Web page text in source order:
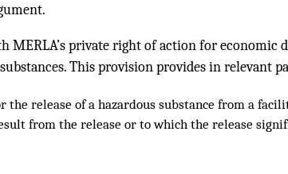
MERLA’s private right of action for economic
This provision provides in relevant
the release of a hazardous substance from a
from the release or to which the release